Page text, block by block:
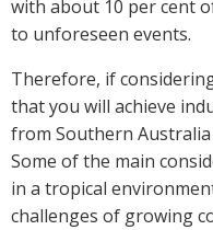
CottonInfo e-
Videos
Blog
Cotton Calendar
Inside Cotton library
Podcasts
with about 10 per cent
to unforeseen events.
Therefore, if
that you will achieve
from Southern
Some of the main
in a tropical
challenges of growing